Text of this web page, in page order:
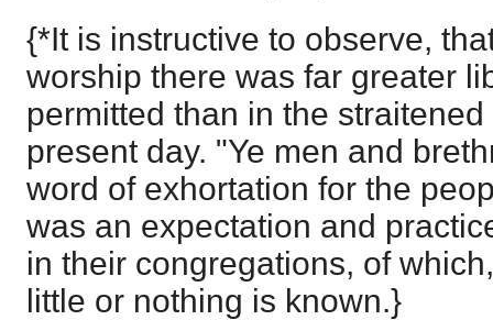
{*It is instructive to observe,
worship there was far greater
permitted than in the
present day. "Ye men and
word of exhortation for the
was an expectation and
in their congregations, of
little or nothing is known.}